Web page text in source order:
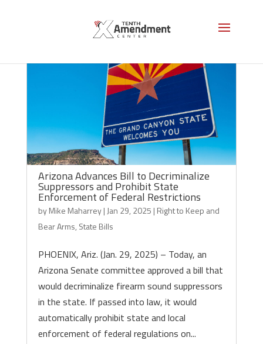
Arizona Advances Bill to Decriminalize
Suppressors and Prohibit State
Enforcement of Federal Restrictions
byMike Maharrey| Jan 29, 2025 | Right to Keep and
Bear Arms, State Bills
PHOENIX, Ariz. (Jan. 29, 2025) – Today, an
Arizona Senate committee approved a bill that
would decriminalize firearm sound suppressors
in the state. If passed into law, it would
automatically prohibit state and local
enforcement of federal regulations on...